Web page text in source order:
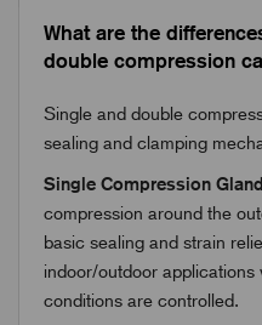
What are the
double compression
Single and double
sealing and clamping
Single Compression
compression around the
basic sealing and strain
indoor/outdoor applications
conditions are controlled.